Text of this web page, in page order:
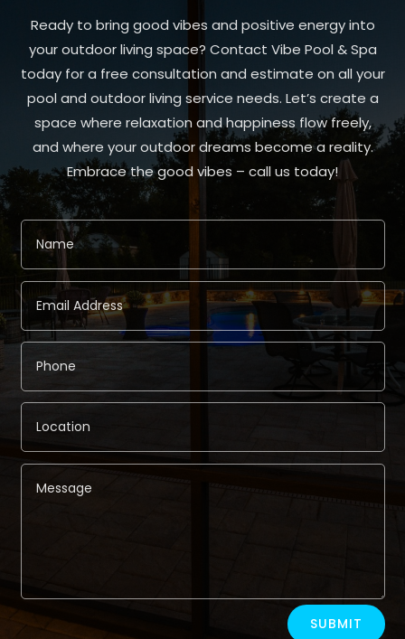
Ready to bring good vibes and positive energy into
your outdoor living space? Contact Vibe Pool & Spa
today for a free consultation and estimate on all your
pool and outdoor living service needs. Let’s create a
space where relaxation and happiness flow freely,
and where your outdoor dreams become a reality.
Embrace the good vibes – call us today!
SUBMIT
Alternative: